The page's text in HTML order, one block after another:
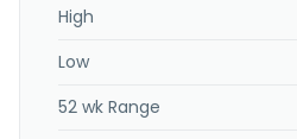
outboard motor related
as cabinets, low cabinets, and
was founded in 1964 and is
High
Low
52 wk Range